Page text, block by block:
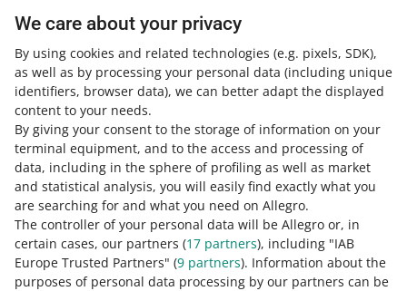
We care about your privacy
By using cookies and related technologies (e.g. pixels, SDK),
as well as by processing your personal data (including unique
identifiers, browser data), we can better adapt the displayed
content to your needs.
By giving your consent to the storage of information on your
terminal equipment, and to the access and processing of
data, including in the sphere of profiling as well as market
and statistical analysis, you will easily find exactly what you
are searching for and what you need on Allegro.
The controller of your personal data will be Allegro or, in
certain cases, our partners (17 partners), including "IAB
Europe Trusted Partners" (9 partners). Information about the
purposes of personal data processing by our partners can be
additional fee. It will amount to the difference between
the price you have set and the new rates.
Learn more aboutAllegro DHL Pallets.
How do you rate these changes?
0 - Disappointing
10 - Amazing
0 1 2 3 4 5 6 7
8 9 10